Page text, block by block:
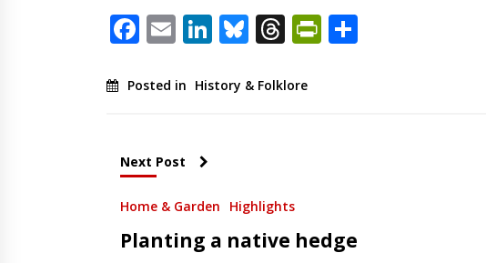
Facebook
EmailLinkedIn
Bluesky
Threads
PrintFriendly
Posted in History & Folklore
Next Post
Home & Garden Highlights
Planting a native hedge